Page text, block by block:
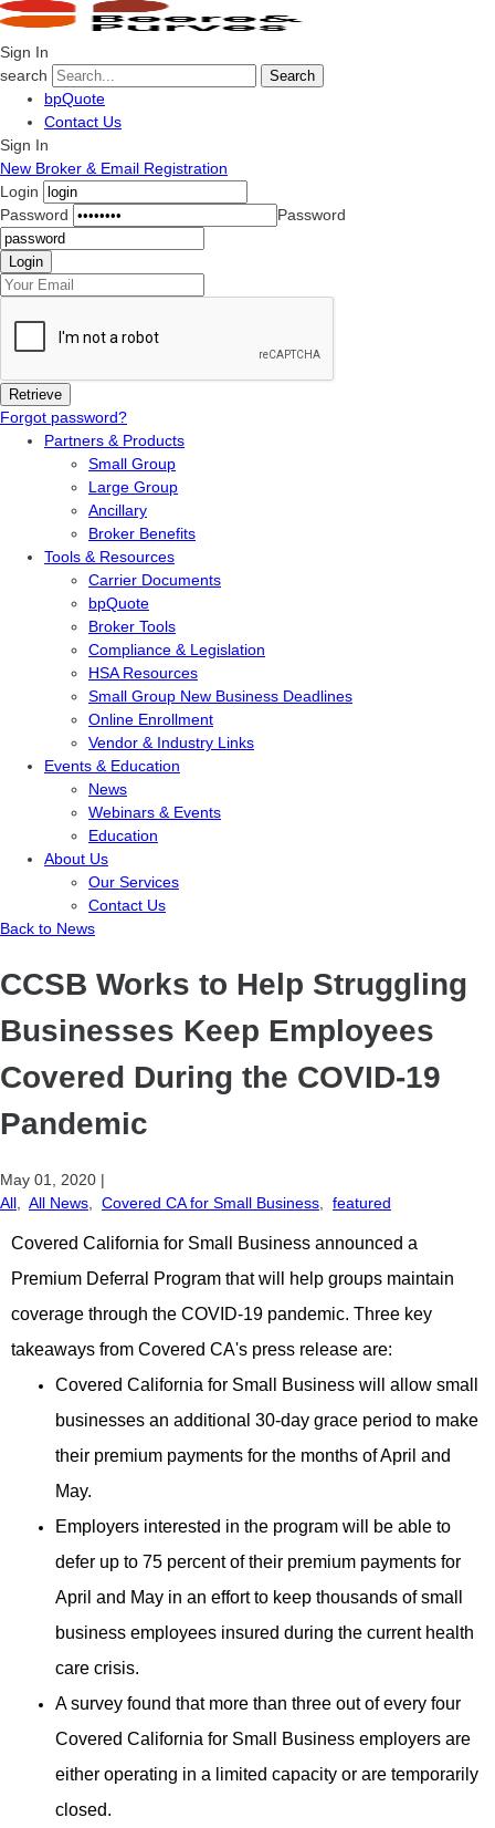
Sign In
search
Search
bpQuote
Contact Us
Sign In
New Broker & Email Registration
Login
Password
Password
Forgot password?
Partners & Products
Small Group
Large Group
Ancillary
Broker Benefits
Tools & Resources
Carrier Documents
bpQuote
Broker Tools
Compliance & Legislation
HSA Resources
Small Group New Business Deadlines
Online Enrollment
Vendor & Industry Links
Events & Education
News
Webinars & Events
Education
About Us
Our Services
Contact Us
Back to News
CCSB Works to Help Struggling
Businesses Keep Employees
Covered During the COVID-19
Pandemic
May 01, 2020 |
All
All News Covered CA for Small Business featured
Covered California for Small Business announced a
Premium Deferral Program that will help groups maintain
coverage through the COVID-19 pandemic. Three key
takeaways from Covered CA's press release are:
Covered California for Small Business will allow small
businesses an additional 30-day grace period to make
their premium payments for the months of April and
May.
Employers interested in the program will be able to
defer up to 75 percent of their premium payments for
April and May in an effort to keep thousands of small
business employees insured during the current health
care crisis.
A survey found that more than three out of every four
Covered California for Small Business employers are
either operating in a limited capacity or are temporarily
closed.